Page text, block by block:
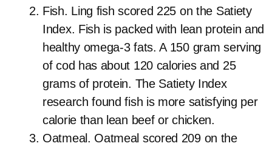
Fish. Ling fish scored 225 on the Satiety
Index. Fish is packed with lean protein and
healthy omega-3 fats. A 150 gram serving
of cod has about 120 calories and 25
grams of protein. The Satiety Index
research found fish is more satisfying per
calorie than lean beef or chicken.
Oatmeal. Oatmeal scored 209 on the